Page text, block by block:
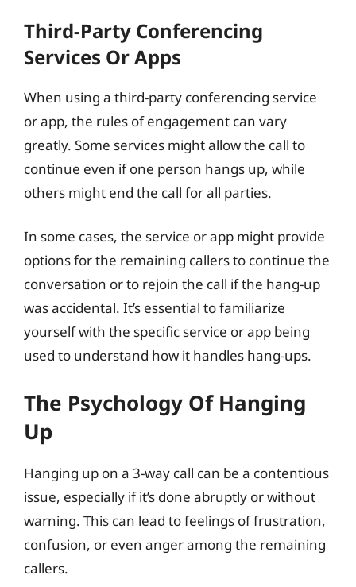
Third-Party Conferencing
Services Or Apps
When using a third-party conferencing service
or app, the rules of engagement can vary
greatly. Some services might allow the call to
continue even if one person hangs up, while
others might end the call for all parties.
In some cases, the service or app might provide
options for the remaining callers to continue the
conversation or to rejoin the call if the hang-up
was accidental. It’s essential to familiarize
yourself with the specific service or app being
used to understand how it handles hang-ups.
The Psychology Of Hanging
Up
Hanging up on a 3-way call can be a contentious
issue, especially if it’s done abruptly or without
warning. This can lead to feelings of frustration,
confusion, or even anger among the remaining
callers.